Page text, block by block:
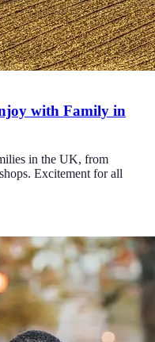
with Family in
in the UK, from
Excitement for all